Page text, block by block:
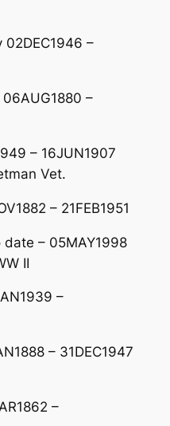
02DEC1946 –
06AUG1880 –
– 16JUN1907
Vet.
– 21FEB1951
date – 05MAY1998
II
–
– 31DEC1947
–